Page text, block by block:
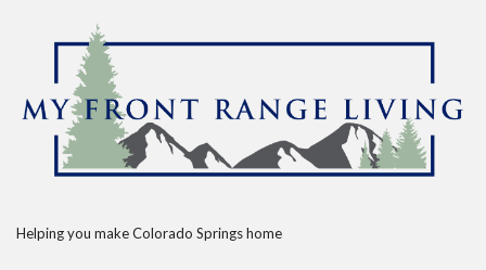
Helping you make Colorado Springs home